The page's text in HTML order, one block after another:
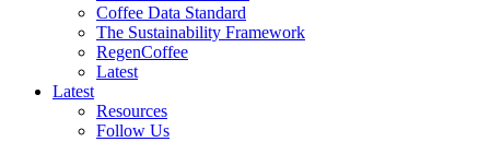
Coffee Data Standard
The Sustainability Framework
RegenCoffee
Latest
Latest
Resources
Follow Us